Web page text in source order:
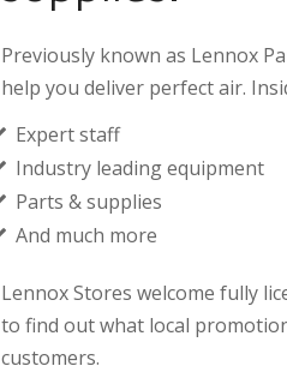
Previously known as Lennox
help you deliver perfect air.
Expert staff
Industry leading equipment
Parts & supplies
And much more
Lennox Stores welcome fully
to find out what local
customers.